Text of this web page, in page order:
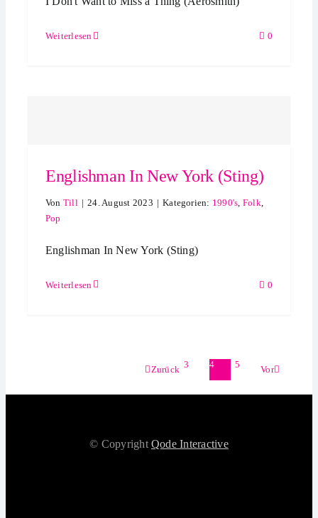
Weiterlesen 0
Englishman In New York (Sting)
Von Till | 24. August 2023 | Kategorien: 1990's Folk
Pop
Englishman In New York (Sting)
Weiterlesen 0
Zurück 3 4 5 Vor
© CopyrightQode Interactive